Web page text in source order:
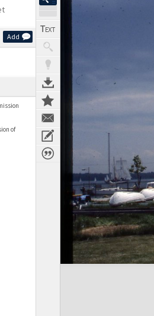
Add
of